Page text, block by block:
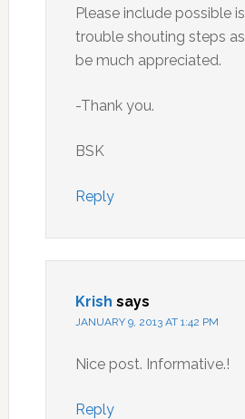
Please include possible
trouble shouting steps
be much appreciated.
-Thank you.
BSK
Reply
Krish says
JANUARY 9, 2013 AT 1:42 PM
Nice post. Informative.!
Reply